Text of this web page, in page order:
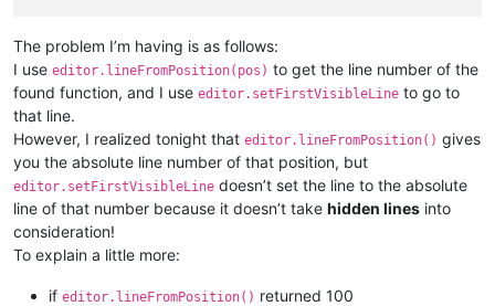
The problem I’m having is as follows:
I use editor.lineFromPosition(pos) to get the line number of the
found function, and I use editor.setFirstVisibleLine to go to
that line.
However, I realized tonight that editor.lineFromPosition() gives
you the absolute line number of that position, but
editor.setFirstVisibleLine doesn’t set the line to the absolute
line of that number because it doesn’t take hidden lines into
consideration!
To explain a little more:
if editor.lineFromPosition() returned 100